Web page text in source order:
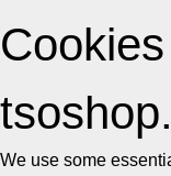
We use some